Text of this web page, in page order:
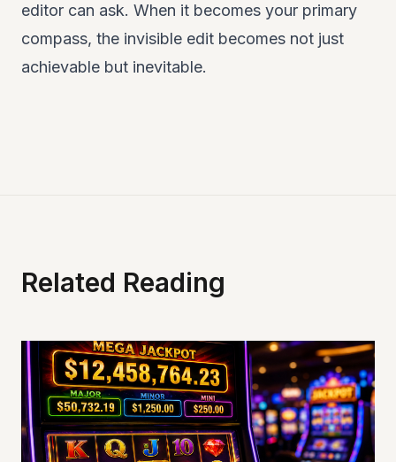
editor can ask. When it becomes your primary
compass, the invisible edit becomes not just
achievable but inevitable.
Related Reading